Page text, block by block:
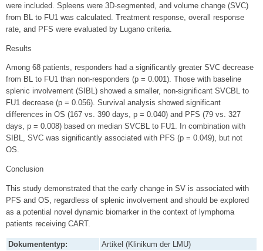
were included. Spleens were 3D-segmented, and volume change (SVC)
from BL to FU1 was calculated. Treatment response, overall response
rate, and PFS were evaluated by Lugano criteria.
Results
Among 68 patients, responders had a significantly greater SVC decrease
from BL to FU1 than non-responders (p = 0.001). Those with baseline
splenic involvement (SIBL) showed a smaller, non-significant SVCBL to
FU1 decrease (p = 0.056). Survival analysis showed significant
differences in OS (167 vs. 390 days, p = 0.040) and PFS (79 vs. 327
days, p = 0.008) based on median SVCBL to FU1. In combination with
SIBL, SVC was significantly associated with PFS (p = 0.049), but not
OS.
Conclusion
This study demonstrated that the early change in SV is associated with
PFS and OS, regardless of splenic involvement and should be explored
as a potential novel dynamic biomarker in the context of lymphoma
patients receiving CART.
Dokumententyp:
Artikel (Klinikum der LMU)